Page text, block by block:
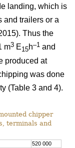
landing, which is
and trailers or a
Thus the
m3 E15h–1 and
produced at
was done
(Table 3 and 4).
chipper
terminals and
520 000